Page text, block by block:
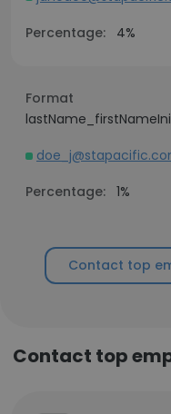
Percentage:
4%
Format
Percentage: 1%
Contact top
Contact top